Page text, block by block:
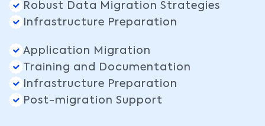
Robust Data Migration Strategies
Infrastructure Preparation
Application Migration
Training and Documentation
Infrastructure Preparation
Post-migration Support